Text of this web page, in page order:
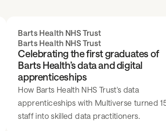
Barts Health NHS Trust
Barts Health NHS Trust
Celebrating the first graduates of
Barts Health’s data and digital
apprenticeships
How Barts Health NHS Trust's data
apprenticeships with Multiverse turned
staff into skilled data practitioners.